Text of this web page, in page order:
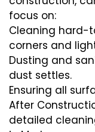
focus on:
Cleaning hard-
corners and
Dusting and
dust settles.
Ensuring all
After
detailed